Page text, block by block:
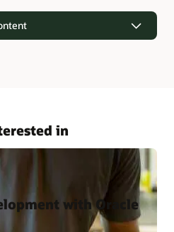
for Oracle Database?
in
with Oracle